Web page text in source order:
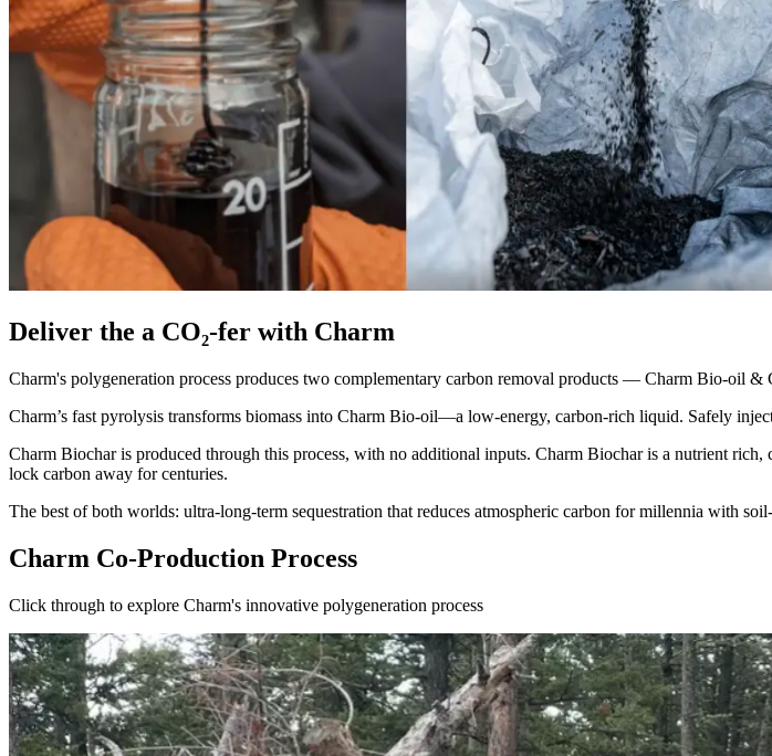
Deliver the a CO₂-fer with Charm
Charm's polygeneration process produces two complementary carbon removal products — Charm Bio-oil
Charm’s fast pyrolysis transforms biomass into Charm Bio-oil—a low-energy, carbon-rich liquid. Safely
Charm Biochar is produced through this process, with no additional inputs. Charm Biochar is a nutrient
lock carbon away for centuries.
The best of both worlds: ultra-long-term sequestration that reduces atmospheric carbon for millennia with
Charm Co-Production Process
Click through to explore Charm's innovative polygeneration process